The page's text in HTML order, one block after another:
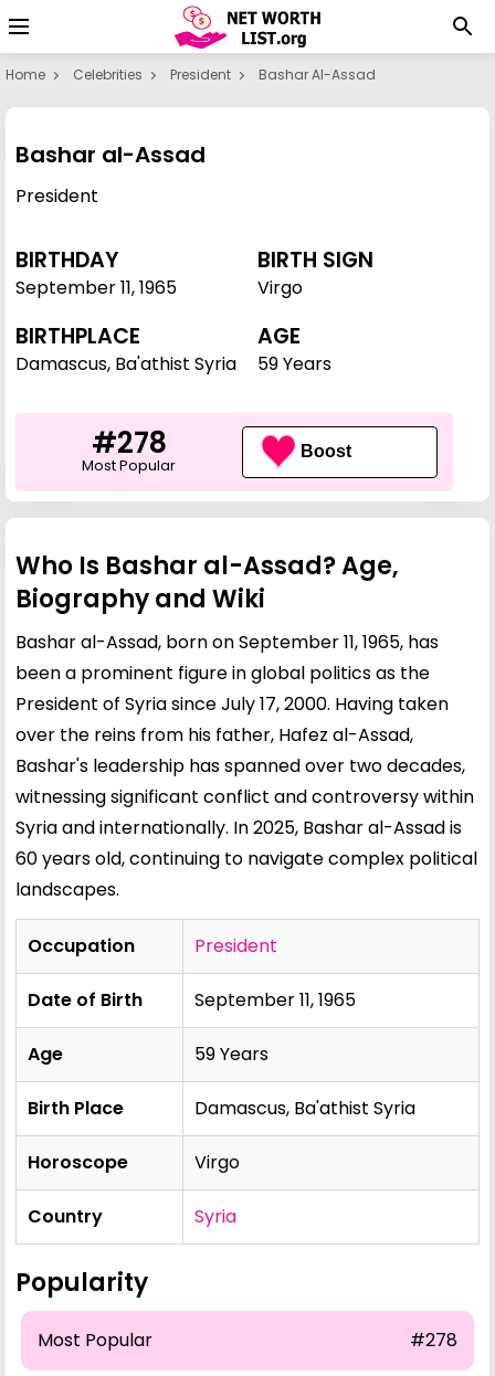
Home Celebrities President Bashar Al-Assad
Bashar al-Assad
President
BIRTHDAY
September 11,1965
BIRTH SIGN
Virgo
BIRTHPLACE
Damascus, Ba'athist Syria
AGE
59 Years
#278
Most Popular
Boost
Who Is Bashar al-Assad? Age,
Biography and Wiki
Bashar al-Assad, born on September 11, 1965, has
been a prominent figure in global politics as the
President of Syria since July 17, 2000. Having taken
over the reins from his father, Hafez al-Assad,
Bashar's leadership has spanned over two decades,
witnessing significant conflict and controversy within
Syria and internationally. In 2025, Bashar al-Assad is
60 years old, continuing to navigate complex political
landscapes.
Occupation President
Date of Birth September 11, 1965
Age 59 Years
Birth Place Damascus, Ba'athist Syria
Horoscope Virgo
Country Syria
Popularity
Most Popular #278